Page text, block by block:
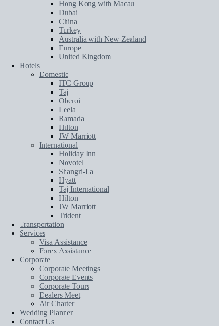
Hong Kong with Macau
Dubai
China
Turkey
Australia with New Zealand
Europe
United Kingdom
Hotels
Domestic
ITC Group
Taj
Oberoi
Leela
Ramada
Hilton
JW Marriott
International
Holiday Inn
Novotel
Shangri-La
Hyatt
Taj International
Hilton
JW Marriott
Trident
Transportation
Services
Visa Assistance
Forex Assistance
Corporate
Corporate Meetings
Corporate Events
Corporate Tours
Dealers Meet
Air Charter
Wedding Planner
Contact Us